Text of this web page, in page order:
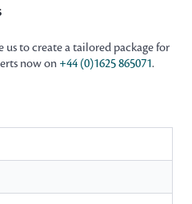
to create a tailored package for
now on +44 (0)1625 865071.